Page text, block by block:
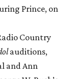
Prince, on
Country
auditions,
and Ann